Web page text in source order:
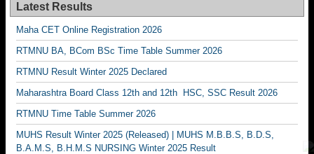
Latest Results
Maha CET Online Registration 2026
RTMNU BA, BCom BSc Time Table Summer 2026
RTMNU Result Winter 2025 Declared
Maharashtra Board Class 12th and 12th HSC, SSC Result 2026
RTMNU Time Table Summer 2026
MUHS Result Winter 2025 (Released) | MUHS M.B.B.S, B.D.S,
B.A.M.S, B.H.M.S NURSING Winter 2025 Result